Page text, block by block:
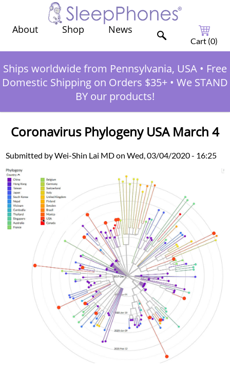
About Shop News
Cart (0)
Ships worldwide from Pennsylvania, USA • Free
Domestic Shipping on Orders $35+ • We STAND
BY our products!
Coronavirus Phylogeny USA March 4
Submitted by Wei-Shin Lai MD on Wed, 03/04/2020 - 16:25